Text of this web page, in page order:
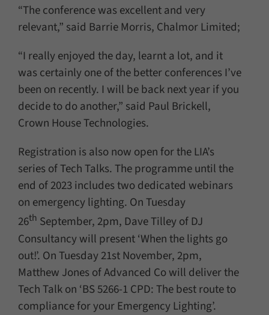
“The conference was excellent and very
relevant,” said Barrie Morris, Chalmor Limited;
“I really enjoyed the day, learnt a lot, and it
was certainly one of the better conferences I’ve
been on recently. I will be back next year if you
decide to do another,” said Paul Brickell,
Crown House Technologies.
Registration is also now open for the LIA’s
series of Tech Talks. The programme until the
end of 2023 includes two dedicated webinars
on emergency lighting. On Tuesday
26th September, 2pm, Dave Tilley of DJ
Consultancy will present ‘When the lights go
out!’. On Tuesday 21st November, 2pm,
Matthew Jones of Advanced Co will deliver the
Tech Talk on ‘BS 5266-1 CPD: The best route to
compliance for your Emergency Lighting’.